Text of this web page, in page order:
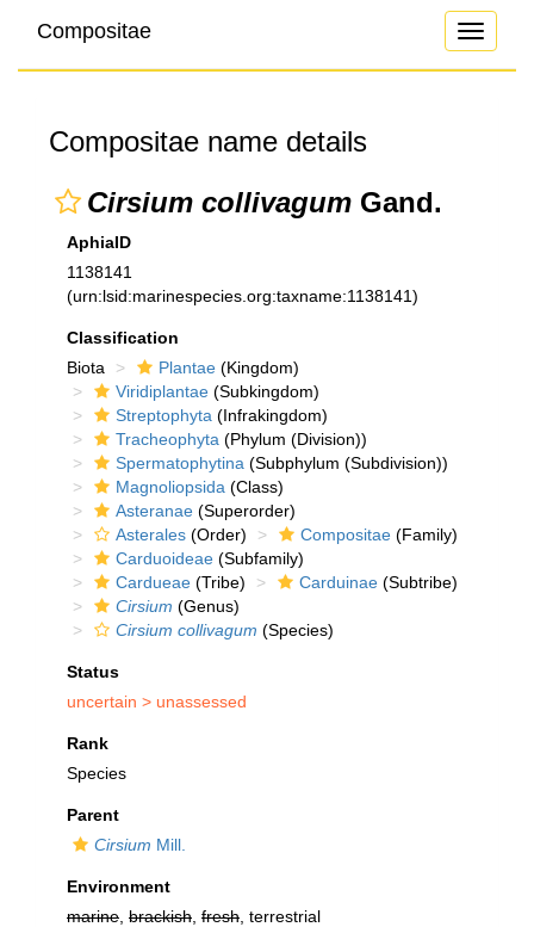
Toggle
Compositae
Compositae name details
Cirsium collivagum Gand.
AphiaID
1138141
(urn:lsid:marinespecies.org:taxname:1138141)
Classification
Biota
Plantae (Kingdom)
Viridiplantae (Subkingdom)
Streptophyta (Infrakingdom)
Tracheophyta (Phylum (Division))
Spermatophytina (Subphylum (Subdivision))
Magnoliopsida (Class)
Asteranae (Superorder)
Asterales (Order) Compositae (Family)
Carduoideae (Subfamily)
Cardueae (Tribe) Carduinae (Subtribe)
Cirsium (Genus)
Cirsium collivagum (Species)
Status
uncertain > unassessed
Rank
Species
Parent
Cirsium Mill.
Environment
marine brackish fresh , terrestrial